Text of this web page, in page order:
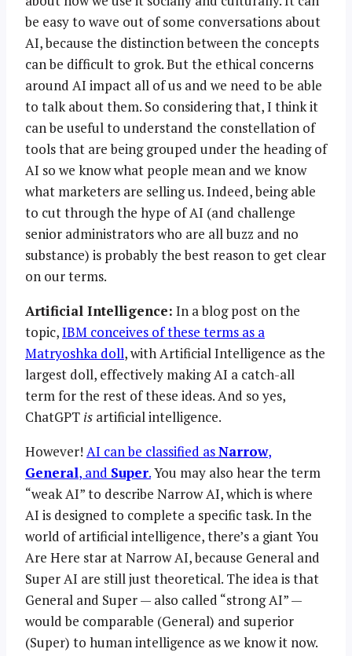
be easy to wave out of some conversations about
AI, because the distinction between the concepts
can be difficult to grok. But the ethical concerns
around AI impact all of us and we need to be able
to talk about them. So considering that, I think it
can be useful to understand the constellation of
tools that are being grouped under the heading of
AI so we know what people mean and we know
what marketers are selling us. Indeed, being able
to cut through the hype of AI (and challenge
senior administrators who are all buzz and no
substance) is probably the best reason to get clear
on our terms.
Artificial Intelligence: In a blog post on the
topic,IBM conceives of these terms as a
Matryoshka doll, with Artificial Intelligence as the
largest doll, effectively making AI a catch-all
term for the rest of these ideas. And so yes,
ChatGPT is artificial intelligence.
However! AI can be classified asNarrow,
General, and Super.You may also hear the term
“weak AI” to describe Narrow AI, which is where
AI is designed to complete a specific task. In the
world of artificial intelligence, there’s a giant You
Are Here star at Narrow AI, because General and
Super AI are still just theoretical. The idea is that
General and Super — also called “strong AI” —
would be comparable (General) and superior
(Super) to human intelligence as we know it now.